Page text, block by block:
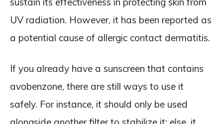
UV radiation. However, it has been reported as
a potential cause of allergic contact dermatitis.
If you already have a sunscreen that contains
avobenzone, there are still ways to use it
safely. For instance, it should only be used